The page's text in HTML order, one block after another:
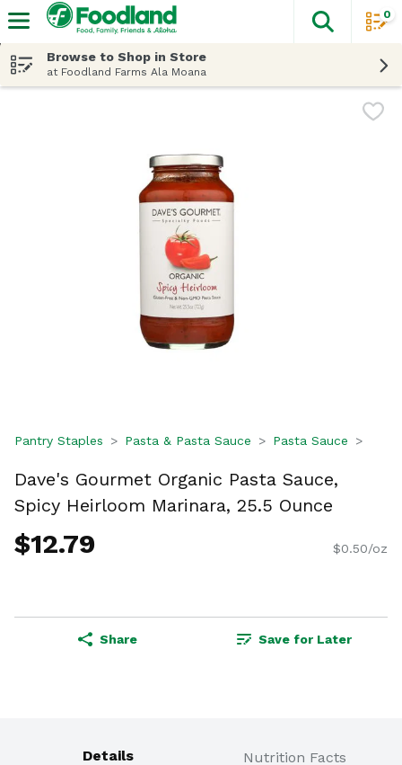
The
0
Browse to Shop in Store
at Foodland Farms Ala Moana
Pantry Staples Pasta & Pasta Sauce Pasta Sauce
Dave's Gourmet Organic Pasta Sauce,
Spicy Heirloom Marinara, 25.5 Ounce
$12.79 $0.50/oz
Share Save for Later
Details Nutrition Facts